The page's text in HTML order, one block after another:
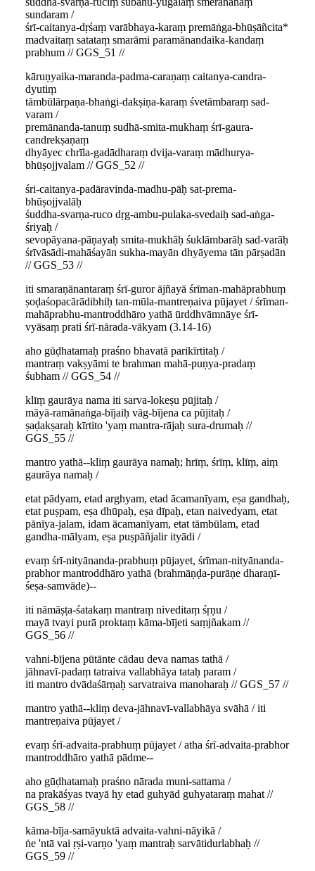
sundaram /
śrī-caitanya-dṛśaṃ varābhaya-karaṃ premāṅga-bhūṣāñcita*
madvaitaṃ satataṃ smarāmi paramānandaika-kandaṃ
prabhum // GGS_51 //
kāruṇyaika-maranda-padma-caraṇaṃ caitanya-candra-
dyutiṃ
tāmbūlārpaṇa-bhaṅgi-dakṣiṇa-karaṃ śvetāmbaraṃ sad-
varam /
premānanda-tanuṃ sudhā-smita-mukhaṃ śrī-gaura-
candrekṣaṇaṃ
dhyāyec chrīla-gadādharaṃ dvija-varaṃ mādhurya-
bhūṣojjvalam // GGS_52 //
śri-caitanya-padāravinda-madhu-pāḥ sat-prema-
bhūṣojjvalāḥ
śuddha-svarṇa-ruco dṛg-ambu-pulaka-svedaiḥ sad-aṅga-
śriyaḥ /
sevopāyana-pāṇayaḥ smita-mukhāḥ śuklāmbarāḥ sad-varāḥ
śrīvāsādi-mahāśayān sukha-mayān dhyāyema tān pārṣadān
// GGS_53 //
iti smaraṇānantaraṃ śrī-guror ājñayā śrīman-mahāprabhuṃ
ṣoḍaśopacārādibhiḥ tan-mūla-mantreṇaiva pūjayet / śrīman-
mahāprabhu-mantroddhāro yathā ūrddhvāmnāye śrī-
vyāsaṃ prati śrī-nārada-vākyam (3.14-16)
aho gūḍhatamaḥ praśno bhavatā parikīrtitaḥ /
mantraṃ vakṣyāmi te brahman mahā-puṇya-pradaṃ
śubham // GGS_54 //
klīṃ gaurāya nama iti sarva-lokeṣu pūjitaḥ /
māyā-ramānaṅga-bījaiḥ vāg-bījena ca pūjitaḥ /
ṣaḍakṣaraḥ kīrtito 'yaṃ mantra-rājaḥ sura-drumaḥ //
GGS_55 //
mantro yathā--kliṃ gaurāya namaḥ; hrīṃ, śrīṃ, klīṃ, aiṃ
gaurāya namaḥ /
etat pādyam, etad arghyam, etad ācamanīyam, eṣa gandhaḥ,
etat puṣpam, eṣa dhūpaḥ, eṣa dīpaḥ, etan naivedyam, etat
pānīya-jalam, idam ācamanīyam, etat tāmbūlam, etad
gandha-mālyam, eṣa puṣpāñjalir ityādi /
evaṃ śrī-nityānanda-prabhuṃ pūjayet, śrīman-nityānanda-
prabhor mantroddhāro yathā (brahmāṇḍa-purāṇe dharaṇī-
śeṣa-samvāde)--
iti nāmāṣṭa-śatakaṃ mantraṃ niveditaṃ śṛṇu /
mayā tvayi purā proktaṃ kāma-bījeti saṃjñakam //
GGS_56 //
vahni-bījena pūtānte cādau deva namas tathā /
jāhnavī-padaṃ tatraiva vallabhāya tataḥ param /
iti mantro dvādaśārṇaḥ sarvatraiva manoharaḥ // GGS_57 //
mantro yathā--kliṃ deva-jāhnavī-vallabhāya svāhā / iti
mantreṇaiva pūjayet /
evaṃ śrī-advaita-prabhuṃ pūjayet / atha śrī-advaita-prabhor
mantroddhāro yathā pādme--
aho gūḍhatamaḥ praśno nārada muni-sattama /
na prakāśyas tvayā hy etad guhyād guhyataraṃ mahat //
GGS_58 //
kāma-bīja-samāyuktā advaita-vahni-nāyikā /
ṅe 'ntā vai ṛṣi-varṇo 'yaṃ mantraḥ sarvātidurlabhaḥ //
GGS_59 //